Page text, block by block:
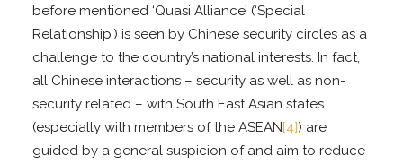
before mentioned ‘Quasi Alliance’ (‘Special
Relationship’) is seen by Chinese security circles as a
challenge to the country’s national interests. In fact,
all Chinese interactions – security as well as non-
security related – with South East Asian states
(especially with members of the ASEAN[4]) are
guided by a general suspicion of and aim to reduce